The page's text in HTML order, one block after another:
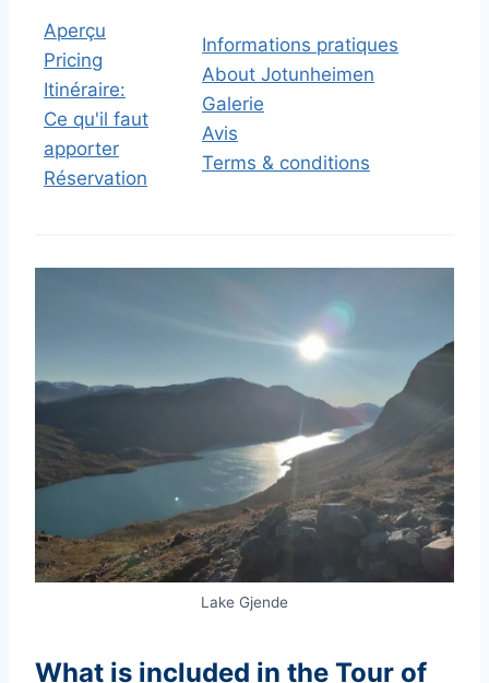
Aperçu
Pricing
Itinéraire:
Ce qu'il faut
apporter
Réservation
Informations pratiques
About Jotunheimen
Galerie
Avis
Terms & conditions
Lake Gjende
What is included in the Tour of